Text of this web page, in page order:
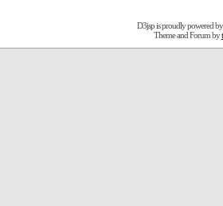
has no actual money value, and you may
by us without any notification of the
see fit or no reason at all.
D3jsp is proudly powered by
Theme and Forum by